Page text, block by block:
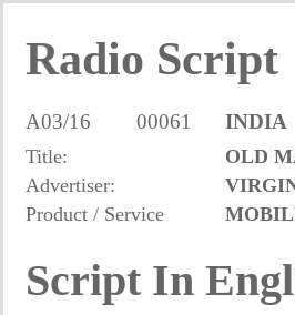
Radio Script
A03/16 00061 INDIA
Title:
OLD
Advertiser:
Product / Service
Script In